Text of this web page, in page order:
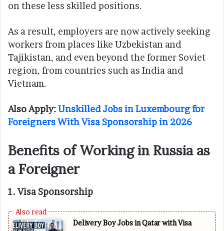
on these less skilled positions.
As a result, employers are now actively seeking
workers from places like Uzbekistan and
Tajikistan, and even beyond the former Soviet
region, from countries such as India and
Vietnam.
Also Apply:Unskilled Jobs in Luxembourg for
Foreigners With Visa Sponsorship in 2026
Benefits of Working in Russia as
a Foreigner
1. Visa Sponsorship
Delivery Boy Jobs in Qatar with Visa